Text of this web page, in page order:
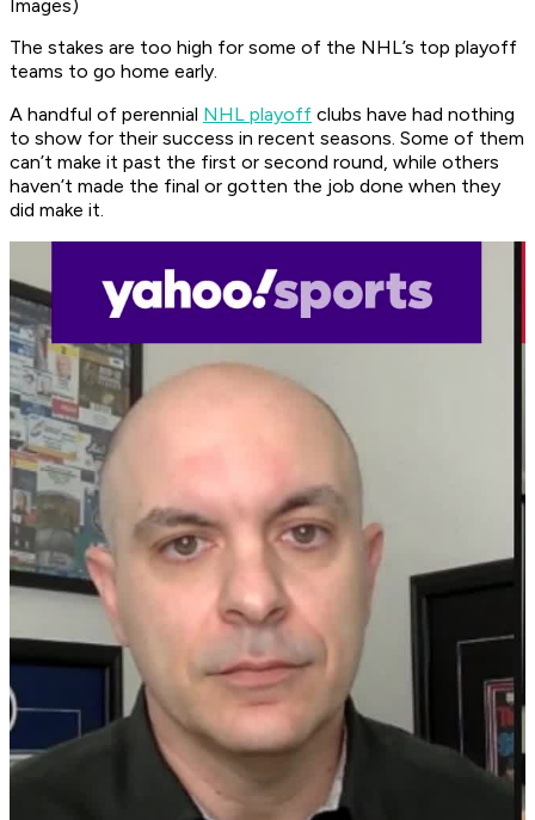
Images)
The stakes are too high for some of the NHL’s top playoff
teams to go home early.
A handful of perennial NHL playoff clubs have had nothing
to show for their success in recent seasons. Some of them
can’t make it past the first or second round, while others
haven’t made the final or gotten the job done when they
did make it.